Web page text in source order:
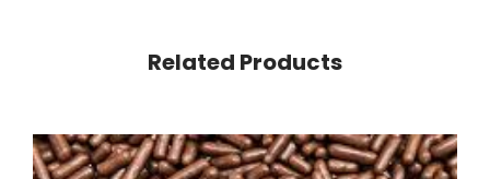
Related Products